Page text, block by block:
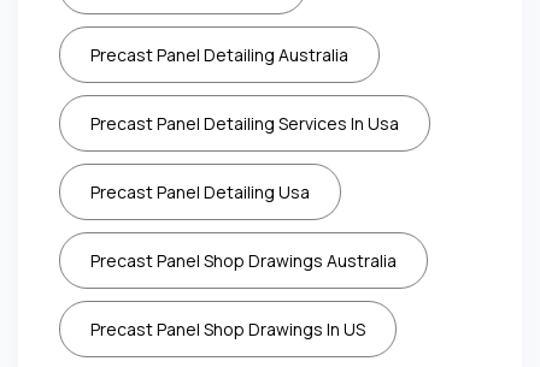
Precast Panel Detailing Australia
Precast Panel Detailing Services In Usa
Precast Panel Detailing Usa
Precast Panel Shop Drawings Australia
Precast Panel Shop Drawings In US